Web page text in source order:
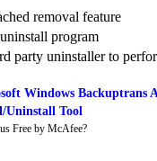
removal feature
program
party uninstaller to
Windows Backuptrans
Uninstall Tool
Free by McAfee?